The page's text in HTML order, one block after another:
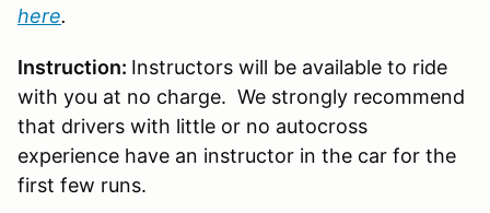
here.
Instruction: Instructors will be available to ride
with you at no charge. We strongly recommend
that drivers with little or no autocross
experience have an instructor in the car for the
first few runs.